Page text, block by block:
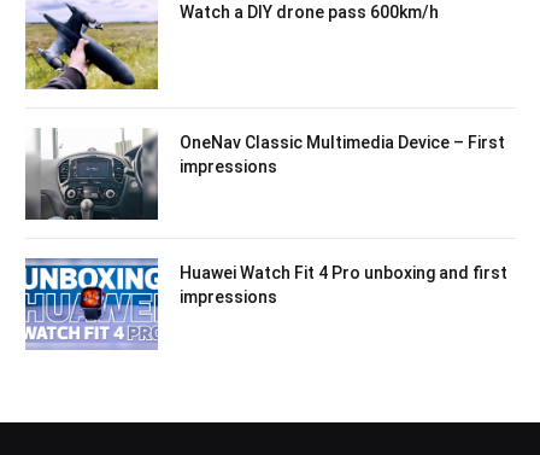
Watch a DIY drone pass 600km/h
OneNav Classic Multimedia Device – First
impressions
Huawei Watch Fit 4 Pro unboxing and first
impressions